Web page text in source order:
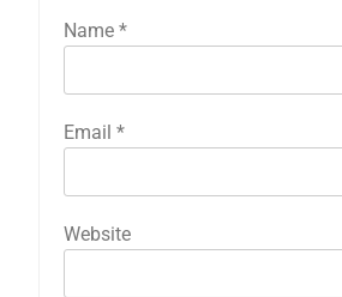
Name *
Email *
Website